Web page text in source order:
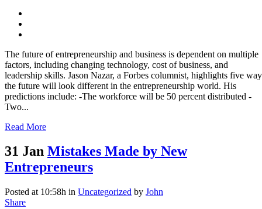
The future of entrepreneurship and business is dependent on multiple
factors, including changing technology, cost of business, and
leadership skills. Jason Nazar, a Forbes columnist, highlights five
the future will look different in the entrepreneurship world. His
predictions include: -The workforce will be 50 percent distributed -
Two...
Read More
31 Jan Mistakes Made by New
Entrepreneurs
Posted at 10:58h in Uncategorized by John
Share